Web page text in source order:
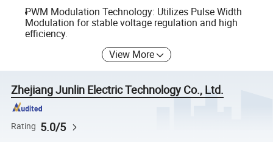
PWM Modulation Technology: Utilizes Pulse Width
Modulation for stable voltage regulation and high
efficiency.
View More
Zhejiang Junlin Electric Technology Co., Ltd.
Rating 5.0/5